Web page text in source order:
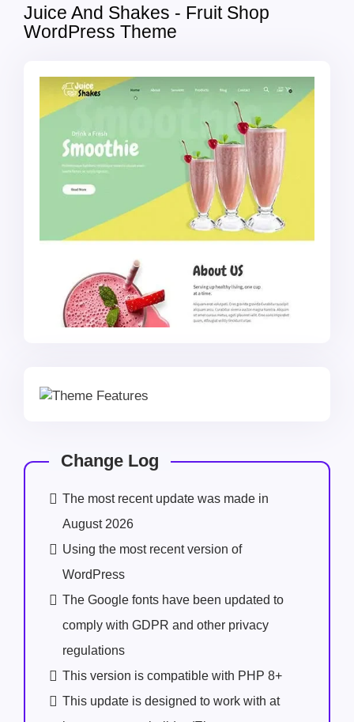
Juice And Shakes - Fruit Shop
WordPress Theme
Change Log
The most recent update was made in
August 2026
Using the most recent version of
WordPress
The Google fonts have been updated to
comply with GDPR and other privacy
regulations
This version is compatible with PHP 8+
This update is designed to work with at